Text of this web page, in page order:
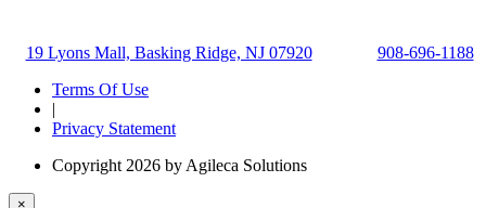
19 Lyons Mall, Basking Ridge, NJ 07920
908-696-1188
Terms Of Use
|
Privacy Statement
Copyright 2026 by Agileca Solutions
×